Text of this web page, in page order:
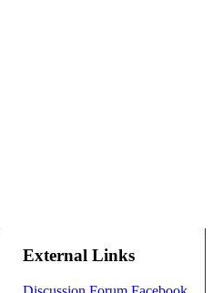
External Links